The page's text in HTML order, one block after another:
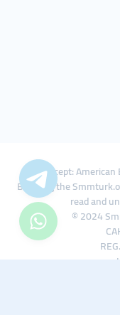
We Accept:
By using the
read and
© 2024